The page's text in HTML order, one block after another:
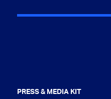
PRESS & MEDIA KIT